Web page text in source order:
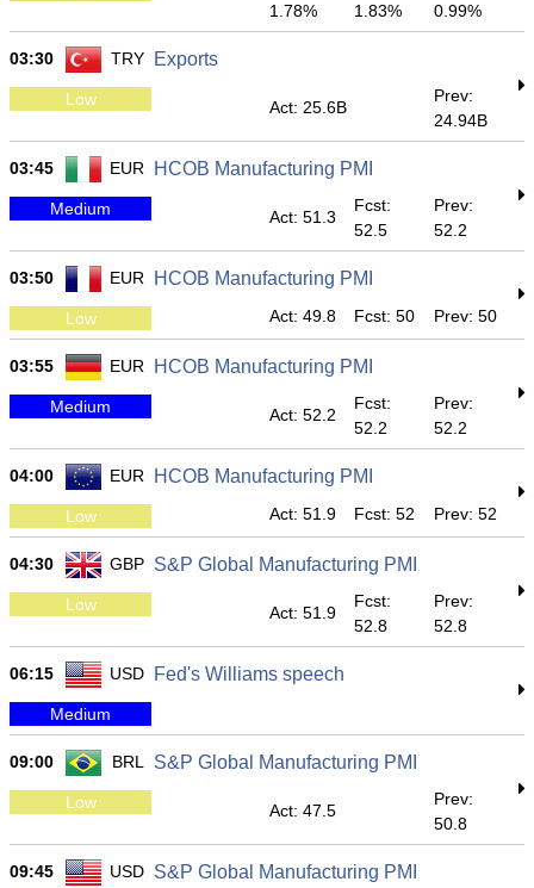
1.78%
1.83%
0.99%
03:30 TRY Exports
Low Act: 25.6B
Prev:
24.94B
03:45 EUR HCOB Manufacturing PMI
Medium Act: 51.3
Fcst:
52.5
Prev:
52.2
03:50 EUR HCOB Manufacturing PMI
Low Act: 49.8 Fcst: 50 Prev: 50
03:55 EUR HCOB Manufacturing PMI
Medium Act: 52.2
Fcst:
52.2
Prev:
52.2
04:00 EUR HCOB Manufacturing PMI
Low Act: 51.9 Fcst: 52 Prev: 52
04:30 GBP S&P Global Manufacturing PMI
Low Act: 51.9
Fcst:
52.8
Prev:
52.8
06:15 USD Fed's Williams speech
Medium
09:00 BRL S&P Global Manufacturing PMI
Low Act: 47.5
Prev:
50.8
09:45 USD S&P Global Manufacturing PMI